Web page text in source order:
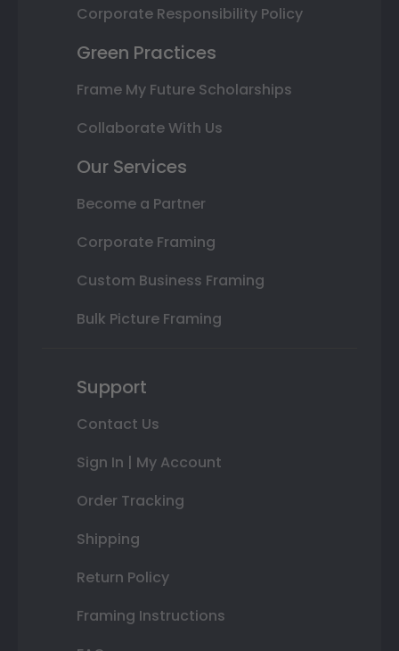
Corporate Responsibility Policy
Green Practices
Frame My Future Scholarships
Collaborate With Us
Our Services
Become a Partner
Corporate Framing
Custom Business Framing
Bulk Picture Framing
Support
Contact Us
Sign In | My Account
Order Tracking
Shipping
Return Policy
Framing Instructions